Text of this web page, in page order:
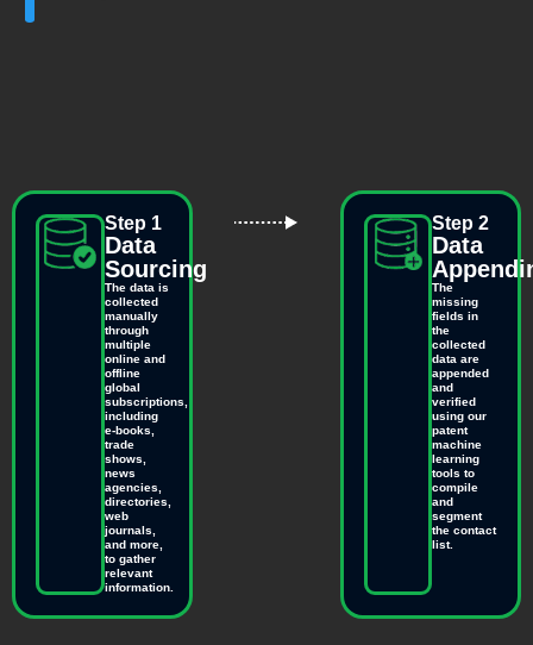
Step 1
Data
Sourcing
The data is
collected
manually
through
multiple
online and
offline
global
subscriptions,
including
e-books,
trade
shows,
news
agencies,
directories,
web
journals,
and more,
to gather
relevant
information.
Step 2
Data
The
missing
fields in
the
collected
data are
appended
and
verified
using our
patent
machine
learning
tools to
compile
and
segment
the contact
list.